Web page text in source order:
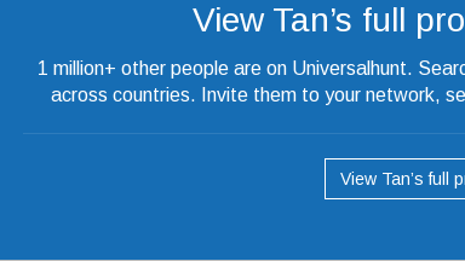
View Tan’s full
1 million+ other people are on Universalhunt.
across countries. Invite them to your network,
View Tan’s full